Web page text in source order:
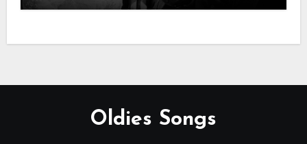
Oldies Songs